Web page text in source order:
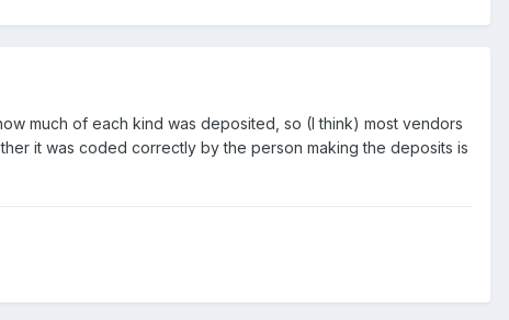
much of each kind was deposited, so (I think) most vendors
it was coded correctly by the person making the deposits is